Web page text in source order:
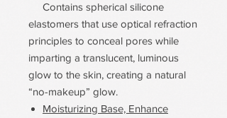
Contains spherical silicone
elastomers that use optical refraction
principles to conceal pores while
imparting a translucent, luminous
glow to the skin, creating a natural
“no-makeup” glow.
Moisturizing Base, Enhance